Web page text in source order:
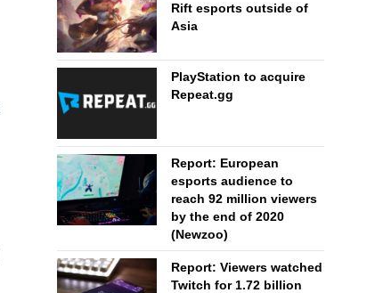
Rift esports outside of
Asia
PlayStation to acquire
Repeat.gg
Report: European
esports audience to
reach 92 million viewers
by the end of 2020
(Newzoo)
Report: Viewers watched
Twitch for 1.72 billion